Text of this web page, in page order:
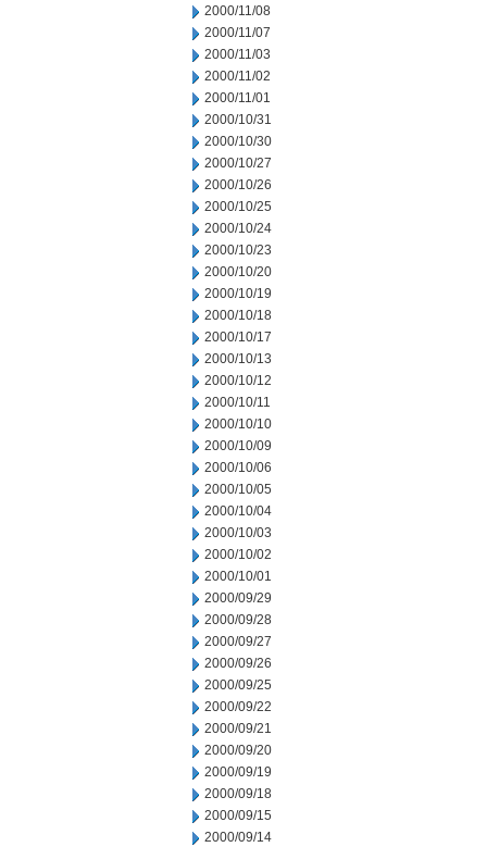
2000/11/08
2000/11/07
2000/11/03
2000/11/02
2000/11/01
2000/10/31
2000/10/30
2000/10/27
2000/10/26
2000/10/25
2000/10/24
2000/10/23
2000/10/20
2000/10/19
2000/10/18
2000/10/17
2000/10/13
2000/10/12
2000/10/11
2000/10/10
2000/10/09
2000/10/06
2000/10/05
2000/10/04
2000/10/03
2000/10/02
2000/10/01
2000/09/29
2000/09/28
2000/09/27
2000/09/26
2000/09/25
2000/09/22
2000/09/21
2000/09/20
2000/09/19
2000/09/18
2000/09/15
2000/09/14